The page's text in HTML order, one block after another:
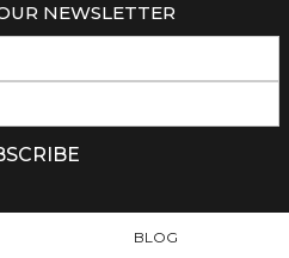
NEWSLETTER
BLOG